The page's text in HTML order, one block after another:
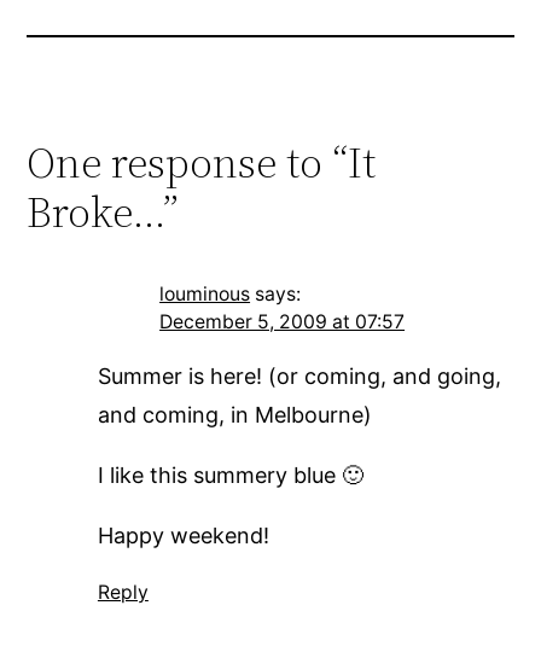
One response to “It
Broke…”
louminous says:
December 5, 2009 at 07:57
Summer is here! (or coming, and going,
and coming, in Melbourne)
I like this summery blue 🙂
Happy weekend!
Reply